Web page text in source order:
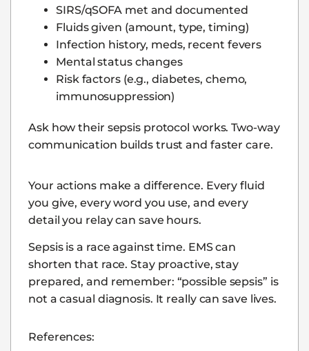
SIRS/qSOFA met and documented
Fluids given (amount, type, timing)
Infection history, meds, recent fevers
Mental status changes
Risk factors (e.g., diabetes, chemo,
immunosuppression)
Ask how their sepsis protocol works. Two-way
communication builds trust and faster care.
Your actions make a difference. Every fluid
you give, every word you use, and every
detail you relay can save hours.
Sepsis is a race against time. EMS can
shorten that race. Stay proactive, stay
prepared, and remember: “possible sepsis” is
not a casual diagnosis. It really can save lives.
References: